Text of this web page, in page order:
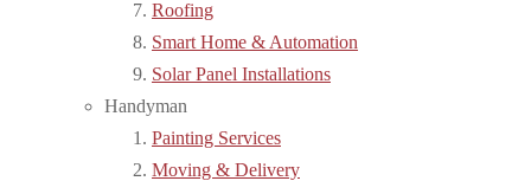
Roofing
Smart Home & Automation
Solar Panel Installations
Handyman
Painting Services
Moving & Delivery